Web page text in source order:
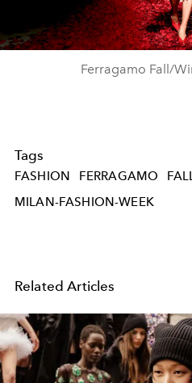
Ferragamo Fall/
Tags
FASHION FERRAGAMO
MILAN-FASHION-WEEK
Related Articles